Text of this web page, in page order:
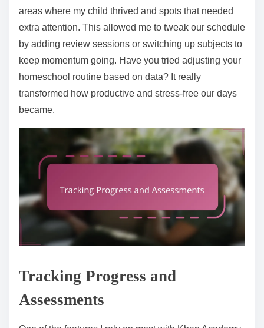
areas where my child thrived and spots that needed
extra attention. This allowed me to tweak our schedule
by adding review sessions or switching up subjects to
keep momentum going. Have you tried adjusting your
homeschool routine based on data? It really
transformed how productive and stress-free our days
became.
Tracking Progress and
Assessments